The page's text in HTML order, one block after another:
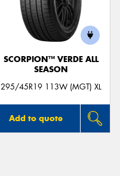
SCORPION™ VERDE ALL
SEASON
295/45R19 113W (MGT) XL
Add to quote